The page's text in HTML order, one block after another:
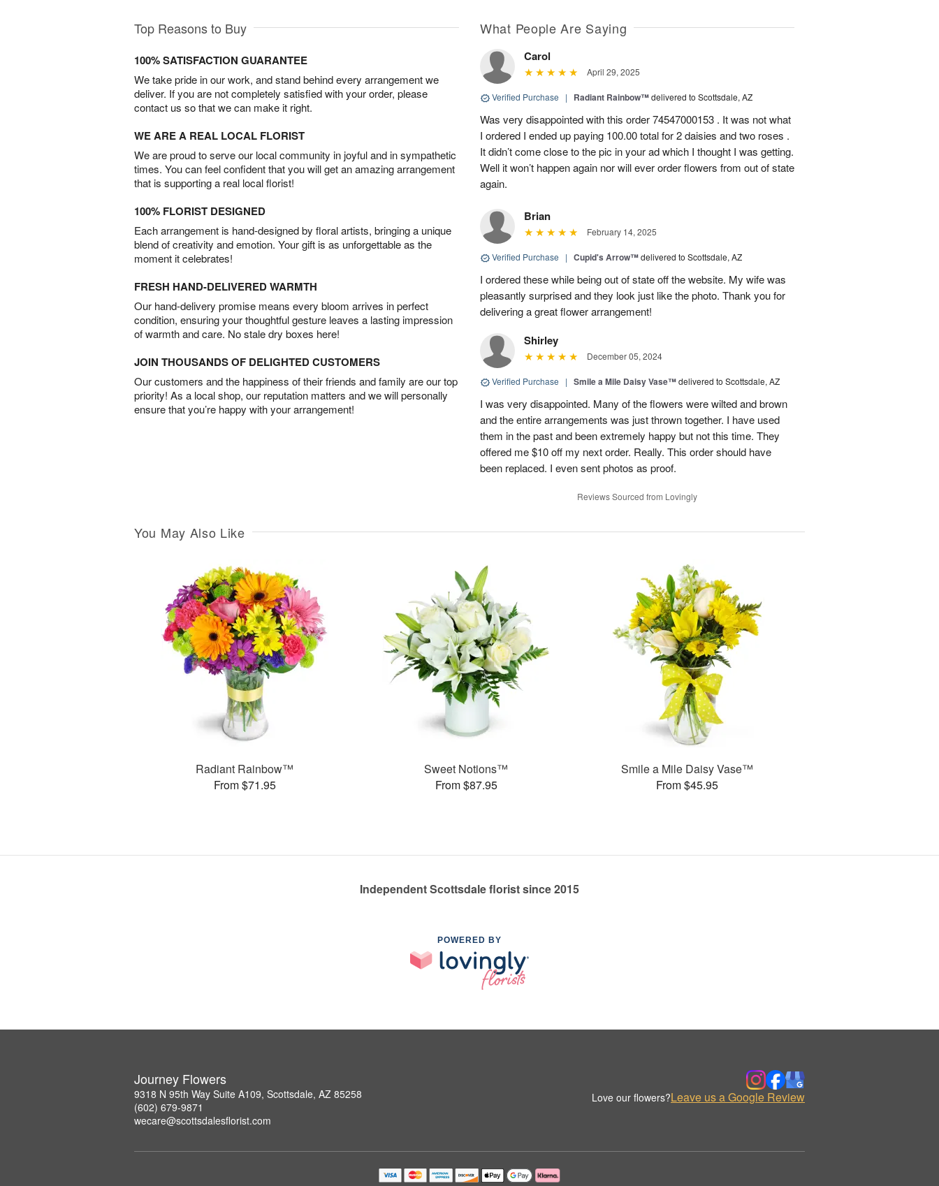
Top Reasons to Buy
100% SATISFACTION GUARANTEE
We take pride in our work, and stand behind every arrangement we
deliver. If you are not completely satisfied with your order, please
contact us so that we can make it right.
WE ARE A REAL LOCAL FLORIST
We are proud to serve our local community in joyful and in sympathetic
times. You can feel confident that you will get an amazing arrangement
that is supporting a real local florist!
100% FLORIST DESIGNED
Each arrangement is hand-designed by floral artists, bringing a unique
blend of creativity and emotion. Your gift is as unforgettable as the
moment it celebrates!
FRESH HAND-DELIVERED WARMTH
Our hand-delivery promise means every bloom arrives in perfect
condition, ensuring your thoughtful gesture leaves a lasting impression
of warmth and care. No stale dry boxes here!
JOIN THOUSANDS OF DELIGHTED CUSTOMERS
Our customers and the happiness of their friends and family are our top
priority! As a local shop, our reputation matters and we will personally
ensure that you’re happy with your arrangement!
What People Are Saying
Carol
April 29, 2025
Verified Purchase | Radiant Rainbow™delivered to Scottsdale, AZ
Was very disappointed with this order 74547000153 . It was not what
I ordered I ended up paying 100.00 total for 2 daisies and two roses .
It didn’t come close to the pic in your ad which I thought I was getting.
Well it won’t happen again nor will ever order flowers from out of state
again.
Brian
February 14, 2025
Verified Purchase | Cupid's Arrow™delivered to Scottsdale, AZ
I ordered these while being out of state off the website. My wife was
pleasantly surprised and they look just like the photo. Thank you for
delivering a great flower arrangement!
Shirley
December 05, 2024
Verified Purchase | Smile a Mile Daisy Vase™delivered to Scottsdale, AZ
I was very disappointed. Many of the flowers were wilted and brown
and the entire arrangements was just thrown together. I have used
them in the past and been extremely happy but not this time. They
offered me $10 off my next order. Really. This order should have
been replaced. I even sent photos as proof.
Reviews Sourced from Lovingly
You May Also Like
Radiant Rainbow™
From $71.95
Sweet Notions™
From $87.95
Smile a Mile Daisy Vase™
From $45.95
Independent Scottsdale florist since 2015
POWERED BY
Journey Flowers
9318 N 95th Way Suite A109, Scottsdale, AZ 85258
(602) 679-9871
wecare@scottsdalesflorist.com
Love our flowers?Leave us a Google Review